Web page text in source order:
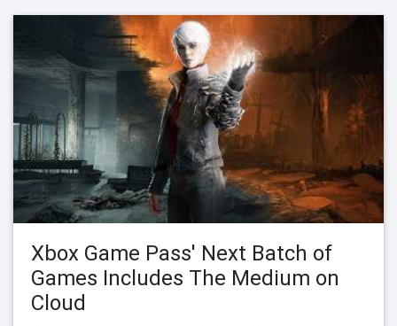
Xbox Game Pass' Next Batch of
Games Includes The Medium on
Cloud